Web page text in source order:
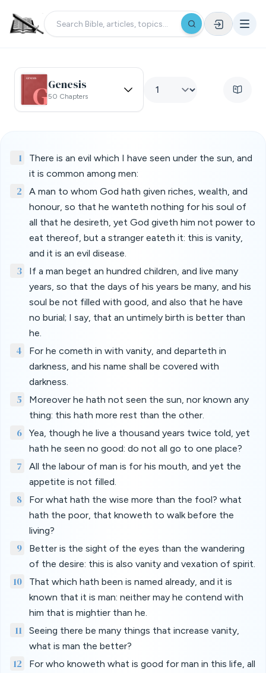
Genesis
50 Chapters
1
There is an evil which I have seen under the sun, and
it is common among men:
2
A man to whom God hath given riches, wealth, and
honour, so that he wanteth nothing for his soul of
all that he desireth, yet God giveth him not power to
eat thereof, but a stranger eateth it: this is vanity,
and it is an evil disease.
3
If a man beget an hundred children, and live many
years, so that the days of his years be many, and his
soul be not filled with good, and also that he have
no burial; I say, that an untimely birth is better than
he.
4
For he cometh in with vanity, and departeth in
darkness, and his name shall be covered with
darkness.
5
Moreover he hath not seen the sun, nor known any
thing: this hath more rest than the other.
6
Yea, though he live a thousand years twice told, yet
hath he seen no good: do not all go to one place?
7
All the labour of man is for his mouth, and yet the
appetite is not filled.
8
For what hath the wise more than the fool? what
hath the poor, that knoweth to walk before the
living?
9
Better is the sight of the eyes than the wandering
of the desire: this is also vanity and vexation of spirit.
10
That which hath been is named already, and it is
known that it is man: neither may he contend with
him that is mightier than he.
11
Seeing there be many things that increase vanity,
what is man the better?
12
For who knoweth what is good for man in this life, all